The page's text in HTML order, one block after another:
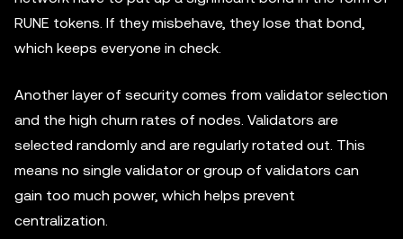
RUNE tokens. If they misbehave, they lose that bond,
which keeps everyone in check.
Another layer of security comes from validator selection
and the high churn rates of nodes. Validators are
selected randomly and are regularly rotated out. This
means no single validator or group of validators can
gain too much power, which helps prevent
centralization.